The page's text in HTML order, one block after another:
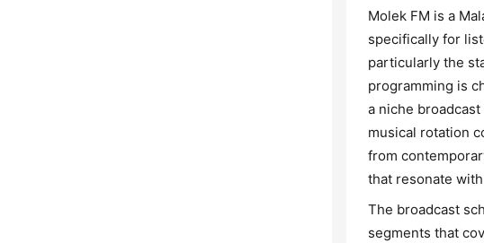
Molek FM is a
specifically for
particularly the
programming is
a niche
musical rotation
from
that resonate
The broadcast
segments that